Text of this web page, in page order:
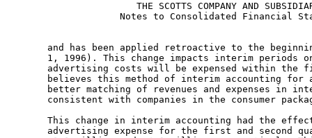
THE SCOTTS COMPANY AND
Notes to Consolidated Financial
and has been applied retroactive to the
1, 1996). This change impacts interim periods
advertising costs will be expensed within the
believes this method of interim accounting for
better matching of revenues and expenses in
consistent with companies in the consumer
This change in interim accounting had the
advertising expense for the first and second